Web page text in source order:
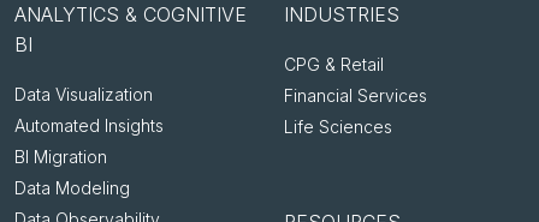
ANALYTICS & COGNITIVE
BI
Data Visualization
Automated Insights
BI Migration
Data Modeling
INDUSTRIES
CPG & Retail
Financial Services
Life Sciences